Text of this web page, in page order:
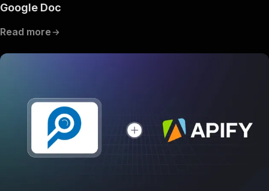
Google Doc
Read more